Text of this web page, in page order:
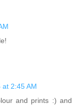
2:45 AM
and prints :) and